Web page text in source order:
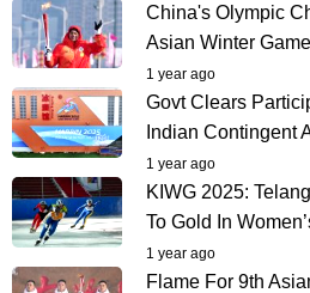
China's Olympic
Asian Winter
1 year ago
Govt Clears
Indian Contingent
1 year ago
KIWG 2025:
To Gold In
1 year ago
Flame For 9th